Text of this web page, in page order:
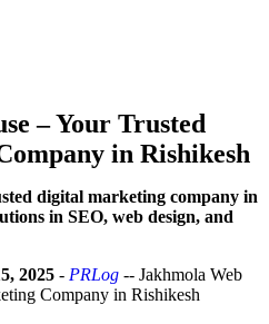
– Your Trusted
in Rishikesh
digital marketing company in
in SEO, web design, and
2025 - PRLog -- Jakhmola Web
Company in Rishikesh